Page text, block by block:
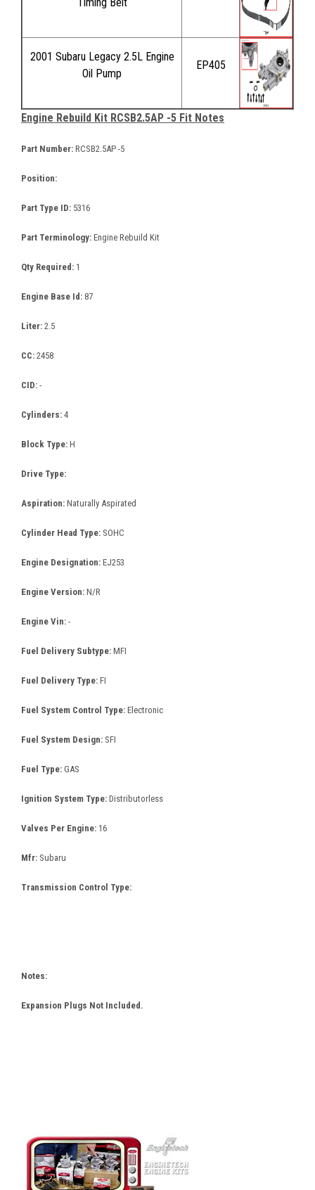
2001 Subaru Legacy 2.5L Engine
Oil Pump
EP405
Engine Rebuild Kit RCSB2.5AP -5 Fit Notes
Part Number: RCSB2.5AP -5
Position:
Part Type ID: 5316
Part Terminology: Engine Rebuild Kit
Qty Required: 1
Engine Base Id: 87
Liter: 2.5
CC: 2458
CID: -
Cylinders: 4
Block Type: H
Drive Type:
Aspiration: Naturally Aspirated
Cylinder Head Type: SOHC
Engine Designation: EJ253
Engine Version: N/R
Engine Vin: -
Fuel Delivery Subtype: MFI
Fuel Delivery Type: FI
Fuel System Control Type: Electronic
Fuel System Design: SFI
Fuel Type: GAS
Ignition System Type: Distributorless
Valves Per Engine: 16
Mfr: Subaru
Transmission Control Type:
Notes:
Expansion Plugs Not Included.